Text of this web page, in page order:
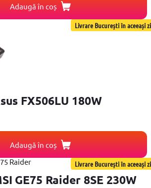
Adaugă în coș
Livrare București în aceeași zi
FX506LU 180W
Adaugă în coș
Livrare București în aceeași zi
GE75 Raider 8SE 230W